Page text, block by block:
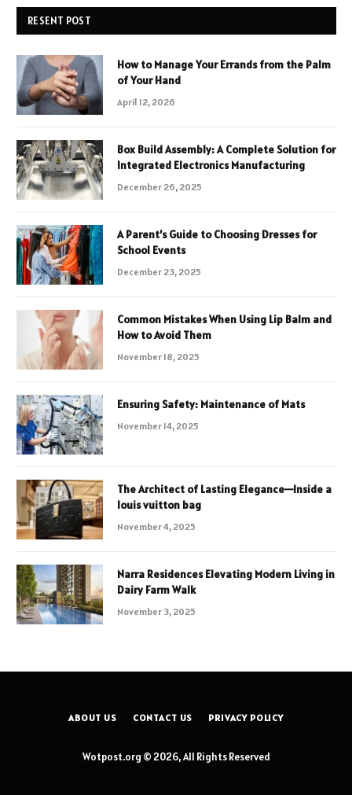
RESENT POST
How to Manage Your Errands from the Palm
of Your Hand
April 12, 2026
Box Build Assembly: A Complete Solution for
Integrated Electronics Manufacturing
December 26, 2025
A Parent’s Guide to Choosing Dresses for
School Events
December 23, 2025
Common Mistakes When Using Lip Balm and
How to Avoid Them
November 18, 2025
Ensuring Safety: Maintenance of Mats
November 14, 2025
The Architect of Lasting Elegance—Inside a
louis vuitton bag
November 4, 2025
Narra Residences Elevating Modern Living in
Dairy Farm Walk
November 3, 2025
ABOUT US CONTACT US PRIVACY POLICY
Wotpost.org © 2026, All Rights Reserved